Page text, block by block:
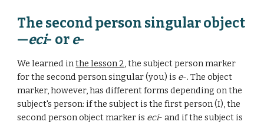
The second person singular object
—eci- or e-
We learned inthe lesson 2, the subject person marker
for the second person singular (you) is e-. The object
marker, however, has different forms depending on the
subject's person: if the subject is the first person (I), the
second person object marker is eci- and if the subject is